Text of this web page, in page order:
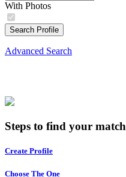
With Photos
Search Profile
Advanced Search
Steps to find your match
Create Profile
Choose The One